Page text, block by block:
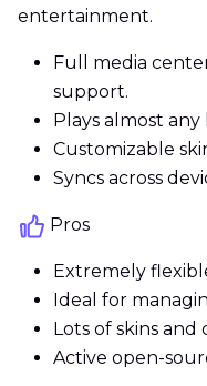
entertainment.
Full media
support.
Plays almost
Customizable
Syncs across
Pros
Extremely
Ideal for
Lots of skins
Active open-